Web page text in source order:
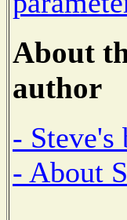
About
author
- Steve's
- About